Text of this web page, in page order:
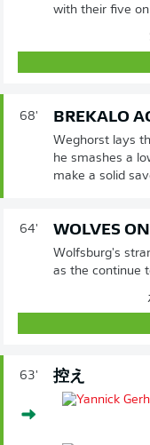
with their five
68' BREKALO
Weghorst lays
he smashes a
make a solid
64' WOLVES
Wolfsburg's
as the continue
63' 控え